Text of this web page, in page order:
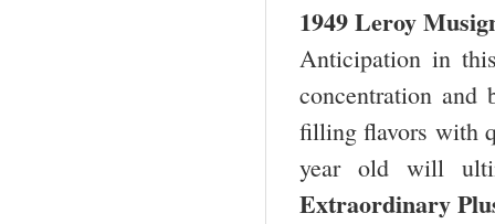
1949 Leroy
Anticipation in
concentration and
filling flavors with
year old will
Extraordinary